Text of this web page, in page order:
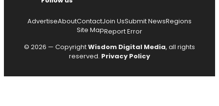
AdvertiseAboutContactJoin UsSubmit NewsRegions
Site MapReport Error
© 2026 — CopyrightWisdom Digital Media, all rights
reserved. Privacy Policy